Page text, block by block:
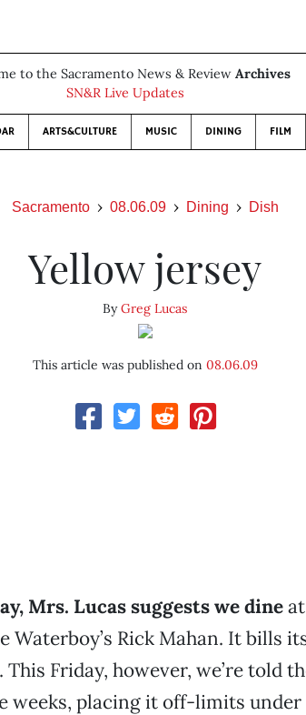
to the Sacramento News & Review Archives
SN&R Live Updates
ARTS&CULTURE MUSIC DINING FILM
Sacramento 08.06.09 Dining Dish
Yellow jersey
ByGreg Lucas
This article was published on 08.06.09
Mrs. Lucas suggests we dineat
Waterboy’s Rick Mahan. It bills
This Friday, however, we’re told
weeks, placing it off-limits